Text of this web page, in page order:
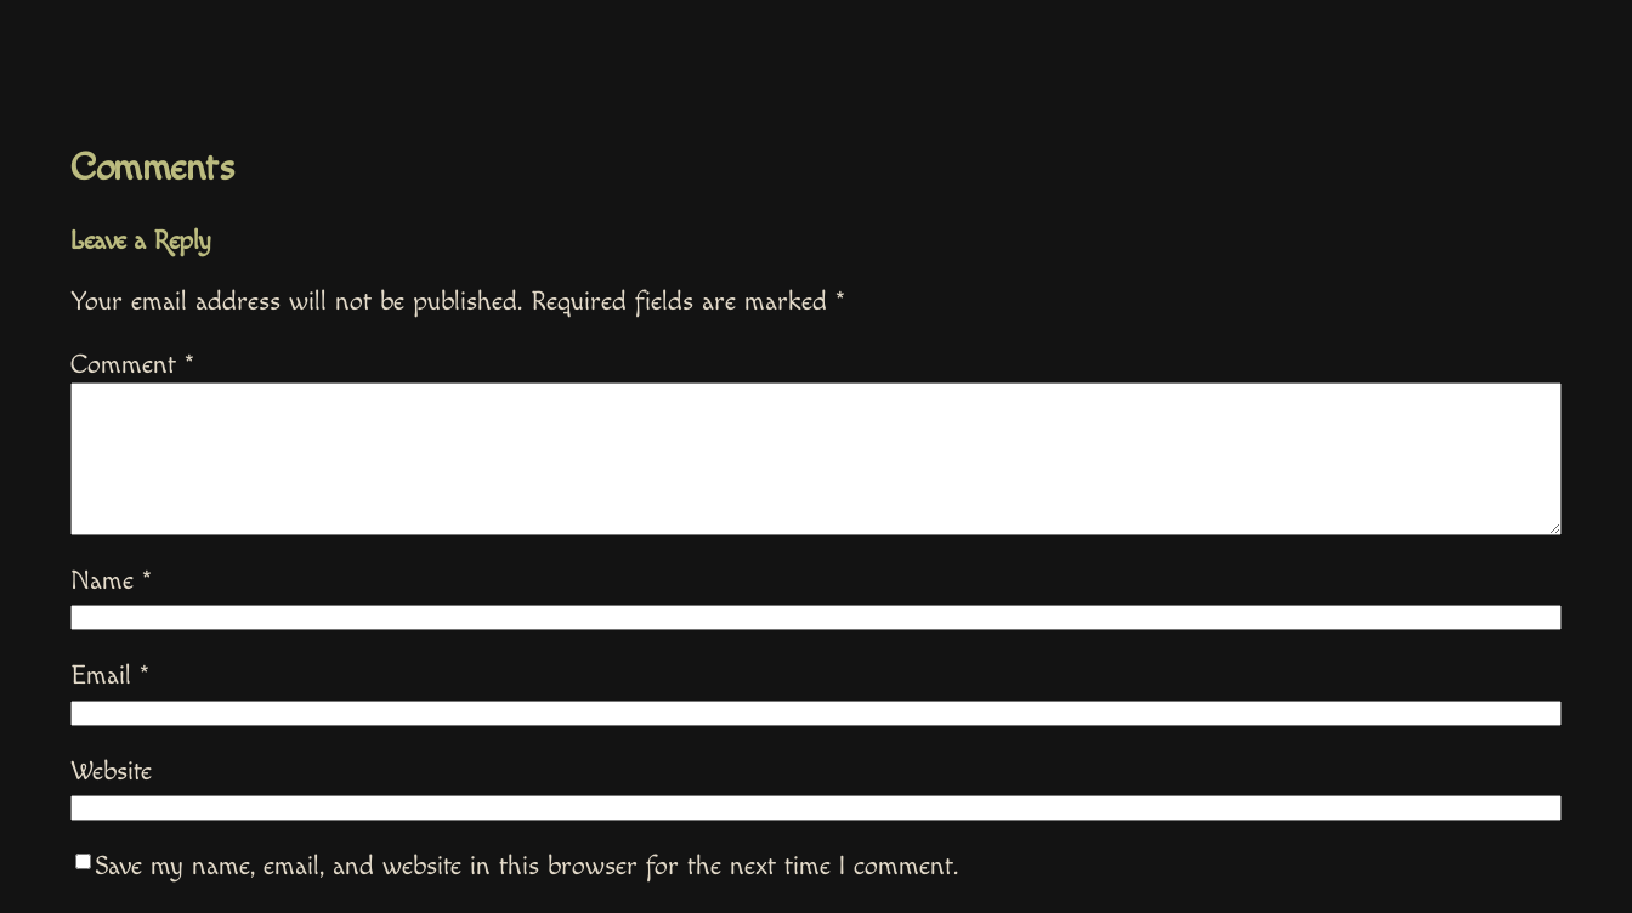
Comments
Leave a Reply
Your email address will not be published. Required fields are marked *
Comment *
Name *
Email *
Website
Save my name, email, and website in this browser for the next time I comment.